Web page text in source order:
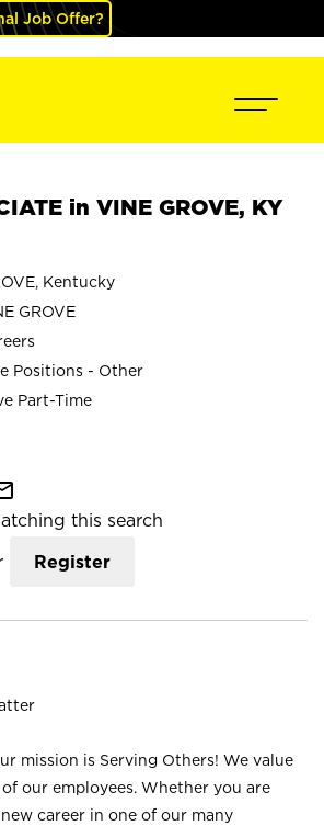
Job Offer?
in VINE GROVE, KY
Kentucky
GROVE
Positions - Other
Part-Time
this search
Register
mission is Serving Others! We value
our employees. Whether you are
career in one of our many